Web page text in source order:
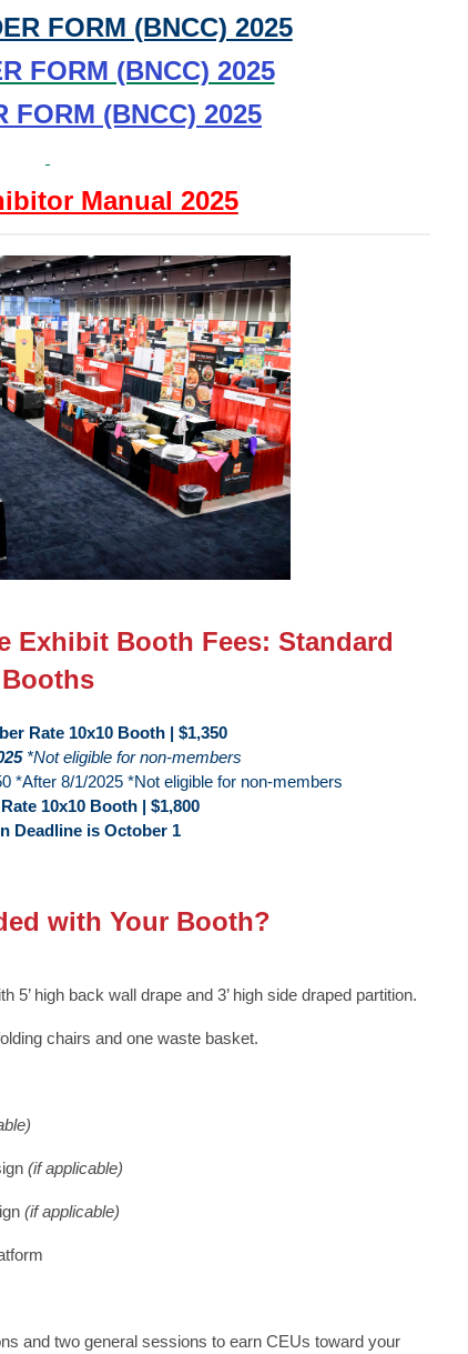
FORM (BNCC) 2025
FORM (BNCC) 2025
FORM (BNCC) 2025
Manual 2025
Exhibit Booth Fees: Standard
Booths
Rate 10x10 Booth | $1,350
*Not eligible for non-members
*After 8/1/2025 *Not eligible for non-members
10x10 Booth | $1,800
Deadline is October 1
with Your Booth?
5’ high back wall drape and 3’ high side draped partition.
chairs and one waste basket.
(if applicable)
(if applicable)
and two general sessions to earn CEUs toward your